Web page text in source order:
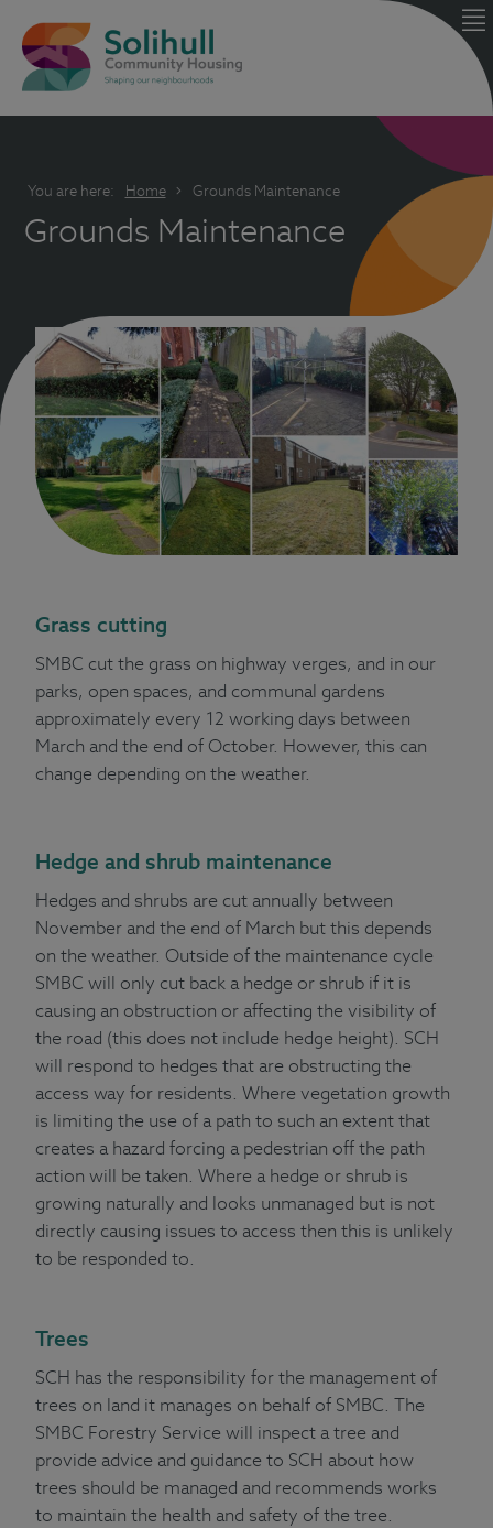
You are here: Home Grounds Maintenance
Grounds Maintenance
Grass cutting
SMBC cut the grass on highway verges, and in our
parks, open spaces, and communal gardens
approximately every 12 working days between
March and the end of October. However, this can
change depending on the weather.
Hedge and shrub maintenance
Hedges and shrubs are cut annually between
November and the end of March but this depends
on the weather. Outside of the maintenance cycle
SMBC will only cut back a hedge or shrub if it is
causing an obstruction or affecting the visibility of
the road (this does not include hedge height). SCH
will respond to hedges that are obstructing the
access way for residents. Where vegetation growth
is limiting the use of a path to such an extent that
creates a hazard forcing a pedestrian off the path
action will be taken. Where a hedge or shrub is
growing naturally and looks unmanaged but is not
directly causing issues to access then this is unlikely
to be responded to.
Trees
SCH has the responsibility for the management of
trees on land it manages on behalf of SMBC. The
SMBC Forestry Service will inspect a tree and
provide advice and guidance to SCH about how
trees should be managed and recommends works
to maintain the health and safety of the tree.